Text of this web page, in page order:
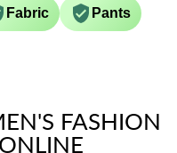
Fabric Pants
FASHION